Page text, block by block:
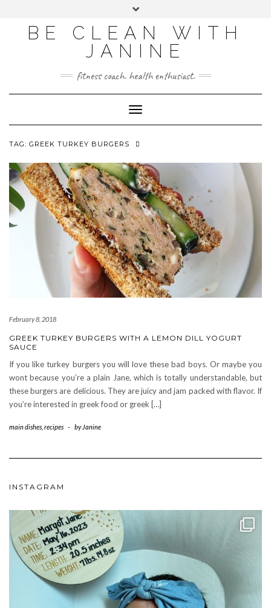
BE CLEAN WITH
JANINE
fitness coach. health enthusiast.
Toggle
Navigation
TAG: GREEK TURKEY BURGERS
February 8, 2018
GREEK TURKEY BURGERS WITH A LEMON DILL YOGURT
SAUCE
If you like turkey burgers you will love these bad boys. Or maybe you
wont because you’re a plain Jane, which is totally understandable, but
these burgers are delicious. They are juicy and jam packed with flavor. If
you’re interested in greek food or greek […]
main dishes recipes - by Janine
INSTAGRAM